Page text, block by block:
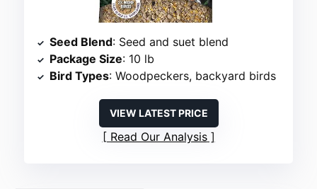
Seed Blend: Seed and suet blend
Package Size: 10 lb
Bird Types: Woodpeckers, backyard birds
VIEW LATEST PRICE
Read Our Analysis